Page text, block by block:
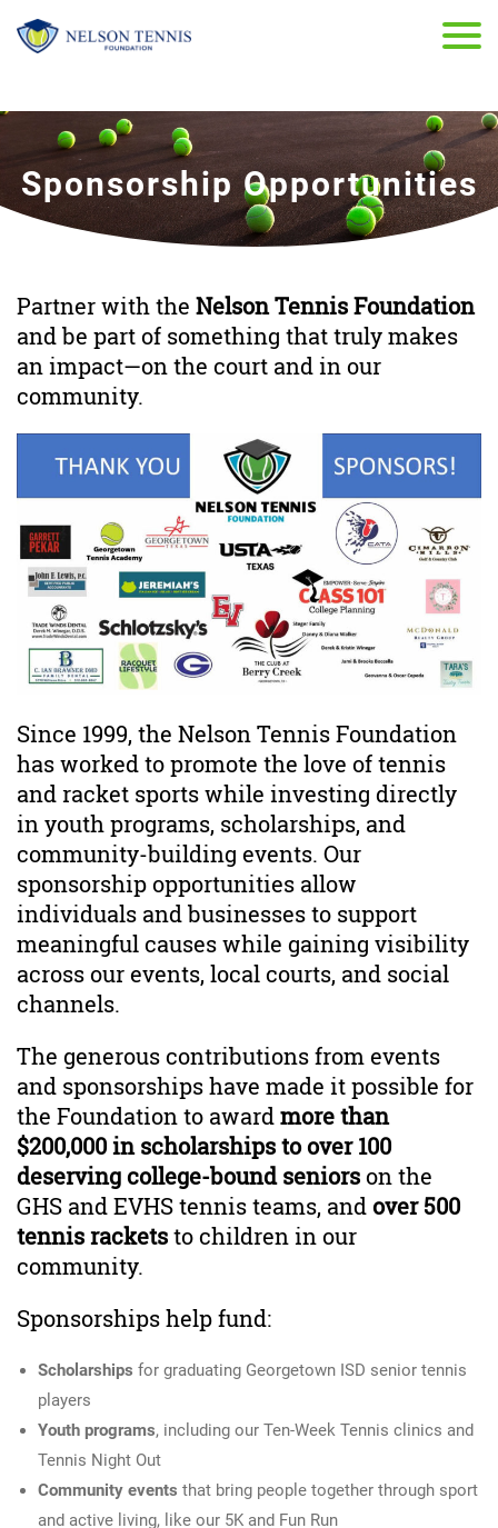
Sponsorship Opportunities
Partner with the Nelson Tennis Foundation
and be part of something that truly makes
an impact—on the court and in our
community.
Since 1999, the Nelson Tennis Foundation
has worked to promote the love of tennis
and racket sports while investing directly
in youth programs, scholarships, and
community-building events. Our
sponsorship opportunities allow
individuals and businesses to support
meaningful causes while gaining visibility
across our events, local courts, and social
channels.
The generous contributions from events
and sponsorships have made it possible for
the Foundation to awardmore than
$200,000 in scholarships to over 100
deserving college-bound seniorson the
GHS and EVHS tennis teams, andover 500
tennis racketsto children in our
community.
Sponsorships help fund:
Scholarships for graduating Georgetown ISD senior tennis
players
Youth programs, including our Ten-Week Tennis clinics and
Tennis Night Out
Community events that bring people together through sport
and active living, like our 5K and Fun Run